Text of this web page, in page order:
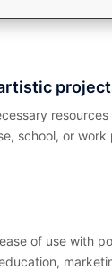
school, or work
of use with